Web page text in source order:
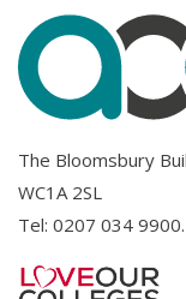
The Bloomsbury
WC1A 2SL
Tel: 0207 034 9900.